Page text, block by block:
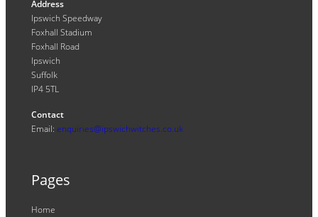
Address
Ipswich Speedway
Foxhall Stadium
Foxhall Road
Ipswich
Suffolk
IP4 5TL
Contact
Email: enquiries@ipswichwitches.co.uk
Pages
Home